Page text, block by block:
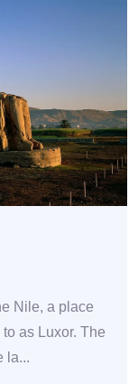
Nile, a place
as Luxor. The
la...